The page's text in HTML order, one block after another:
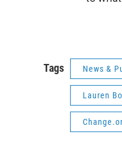
Tags News &
Lauren